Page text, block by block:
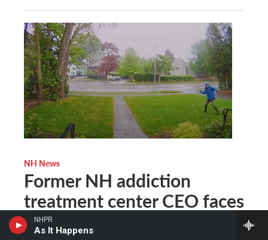
NHPR
As It Happens
NH News
Former NH addiction
treatment center CEO faces
conspiracy, vandalism